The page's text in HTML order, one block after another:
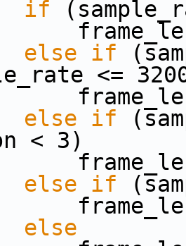
if
else if
<=
else if
< 3)
else if
else